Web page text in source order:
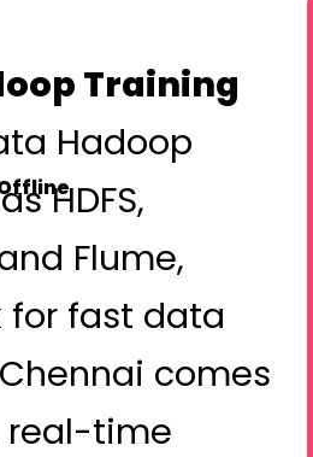
Training
Hadoop
HDFS,
Flume,
for fast data
comes
real-time